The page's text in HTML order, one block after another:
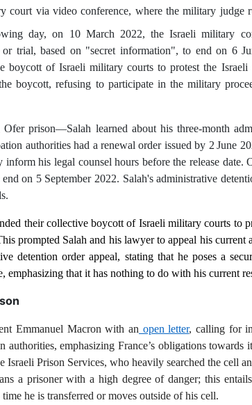
via video conference, where the military judge
day, on 10 March 2022, the Israeli military
or trial, based on "secret information",to end on 6
boycott of Israeli military courts to protest the Israeli
boycott, refusing to participate in the military
prison—Salah learned about his three-month
authorities had a renewal order issued by 2 June
his legal counsel hours before the release
on 5 September 2022. Salah's administrative
their collective boycott of Israeli military courts to
prompted Salah and his lawyer to appeal his current
detention order appeal, stating that he poses a
that it has nothing to do with his current
Emmanuel Macron with an open letter, calling for
authorities, emphasizing France’s obligations
Prison Services, who heavily searched the cell
a prisoner with a high degree of danger; this
he is transferred or moves outside of his cell.